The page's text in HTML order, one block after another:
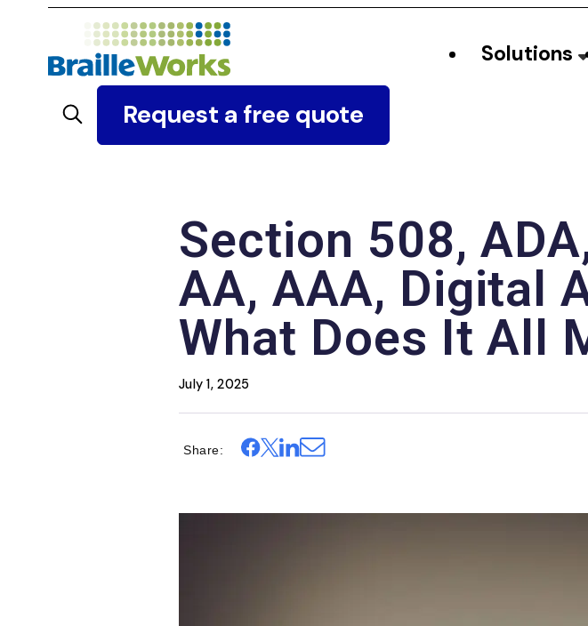
content
Solutions
Request a free quote
Section 508,
AA, AAA, Digital
What Does It All
July 1, 2025
Share